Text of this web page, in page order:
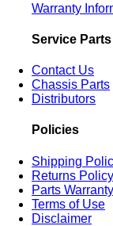
Warranty
Service Parts
Contact Us
Chassis Parts
Distributors
Policies
Shipping
Returns Policy
Parts Warranty
Terms of Use
Disclaimer